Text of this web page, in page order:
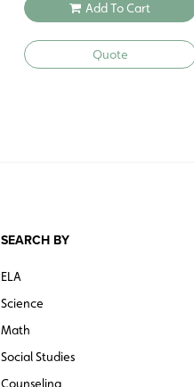
Add To Cart
Quote
SEARCH BY
ELA
Science
Math
Social Studies
Counseling